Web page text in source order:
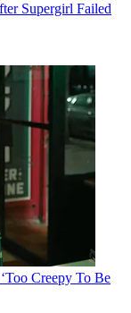
Supergirl Failed
Creepy To Be